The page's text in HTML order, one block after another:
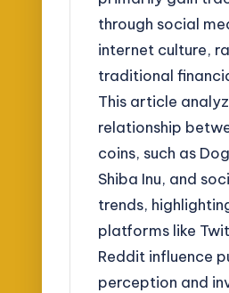
through social
internet culture,
traditional
This article
relationship
coins, such as
Shiba Inu, and
trends,
platforms like
Reddit influence
perception and